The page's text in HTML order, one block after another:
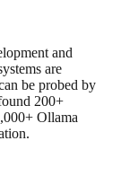
and
are
be probed by
200+
Ollama